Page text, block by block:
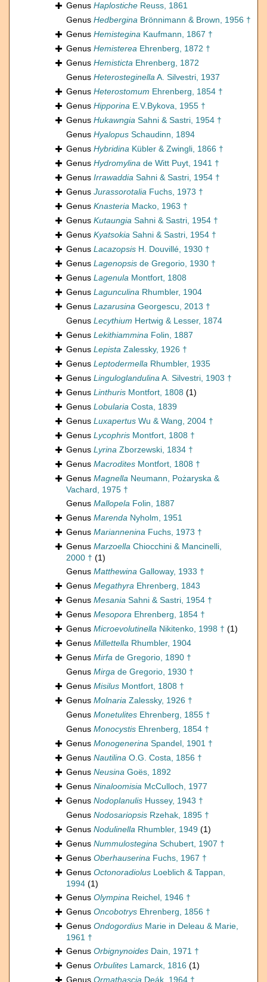
Genus Haplostiche Reuss, 1861
Genus Hedbergina Brönnimann & Brown, 1956 †
Genus Hemistegina Kaufmann, 1867 †
Genus Hemisterea Ehrenberg, 1872 †
Genus Hemisticta Ehrenberg, 1872
Genus HeterosteginellaA. Silvestri, 1937
Genus Heterostomum Ehrenberg, 1854 †
Genus Hipporina E.V.Bykova, 1955 †
Genus Hukawngia Sahni & Sastri, 1954 †
Genus Hyalopus Schaudinn, 1894
Genus Hybridina Kübler & Zwingli, 1866 †
Genus Hydromylina de Witt Puyt, 1941 †
Genus Irrawaddia Sahni & Sastri, 1954 †
Genus Jurassorotalia Fuchs, 1973 †
Genus Knasteria Macko, 1963 †
Genus Kutaungia Sahni & Sastri, 1954 †
Genus Kyatsokia Sahni & Sastri, 1954 †
Genus Lacazopsis H. Douvillé, 1930 †
Genus Lagenopsis de Gregorio, 1930 †
Genus Lagenula Montfort, 1808
Genus Lagunculina Rhumbler, 1904
Genus Lazarusina Georgescu, 2013 †
Genus Lecythium Hertwig & Lesser, 1874
Genus Lekithiammina Folin, 1887
Genus Lepista Zalessky, 1926 †
Genus Leptodermella Rhumbler, 1935
Genus LinguloglandulinaA. Silvestri, 1903 †
Genus Linthuris Montfort, 1808 (1)
Genus Lobularia Costa, 1839
Genus Luxapertus Wu & Wang, 2004 †
Genus Lycophris Montfort, 1808 †
Genus Lyrina Zborzewski, 1834 †
Genus Macrodites Montfort, 1808 †
Genus Magnella Neumann, Pożaryska &
Vachard, 1975 †
Genus Mallopela Folin, 1887
Genus Marenda Nyholm, 1951
Genus Mariannenina Fuchs, 1973 †
Genus Marzoella Chiocchini & Mancinelli,
2000 † (1)
Genus Matthewina Galloway, 1933 †
Genus Megathyra Ehrenberg, 1843
Genus Mesania Sahni & Sastri, 1954 †
Genus Mesopora Ehrenberg, 1854 †
Genus Microevolutinella Nikitenko, 1998 † (1)
Genus Millettella Rhumbler, 1904
Genus Mirfa de Gregorio, 1890 †
Genus Mirga de Gregorio, 1930 †
Genus Misilus Montfort, 1808 †
Genus Molnaria Zalessky, 1926 †
Genus Monetulites Ehrenberg, 1855 †
Genus Monocystis Ehrenberg, 1854 †
Genus Monogenerina Spandel, 1901 †
Genus Nautilina O.G. Costa, 1856 †
Genus Neusina Goës, 1892
Genus Ninaloomisia McCulloch, 1977
Genus Nodoplanulis Hussey, 1943 †
Genus Nodosariopsis Rzehak, 1895 †
Genus Nodulinella Rhumbler, 1949 (1)
Genus Nummulostegina Schubert, 1907 †
Genus Oberhauserina Fuchs, 1967 †
Genus Octonoradiolus Loeblich & Tappan,
1994 (1)
Genus Olympina Reichel, 1946 †
Genus Oncobotrys Ehrenberg, 1856 †
Genus Ondogordius Marie in Deleau & Marie,
1961 †
Genus Orbignynoides Dain, 1971 †
Genus Orbulites Lamarck, 1816 (1)
Genus Ormathascia Deák, 1964 †